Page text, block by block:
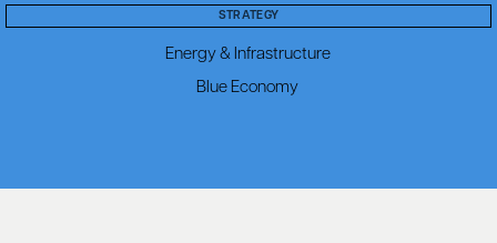
STRATEGY
Energy & Infrastructure
Blue Economy